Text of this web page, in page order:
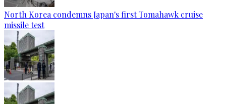
North Korea condemns Japan's first Tomahawk cruise
missile test